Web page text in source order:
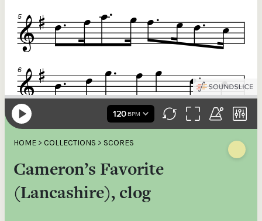
HOME > COLLECTIONS > SCORES
Cameron’s Favorite
(Lancashire), clog